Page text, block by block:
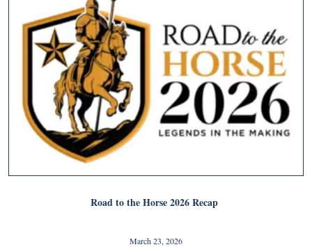
Road to the Horse 2026 Recap
March 23, 2026